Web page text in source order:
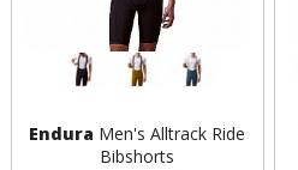
Endura Men's Alltrack Ride
Bibshorts